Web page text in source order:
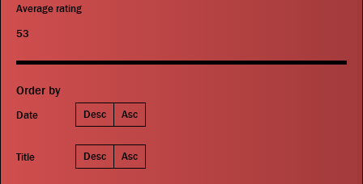
Average rating
53
Order by
Date Desc Asc
Title Desc Asc